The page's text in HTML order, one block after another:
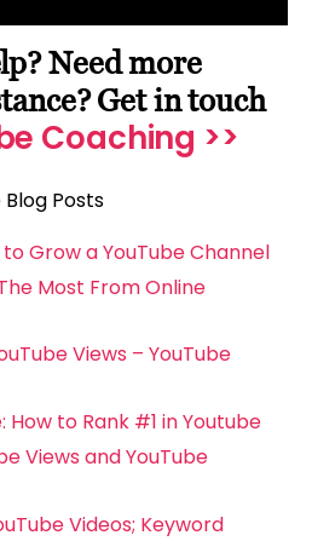
Need more
Get in touch
Coaching >>
Posts
to Grow a YouTube Channel
Most From Online
Views – YouTube
How to Rank #1 in Youtube
Views and YouTube
Videos; Keyword